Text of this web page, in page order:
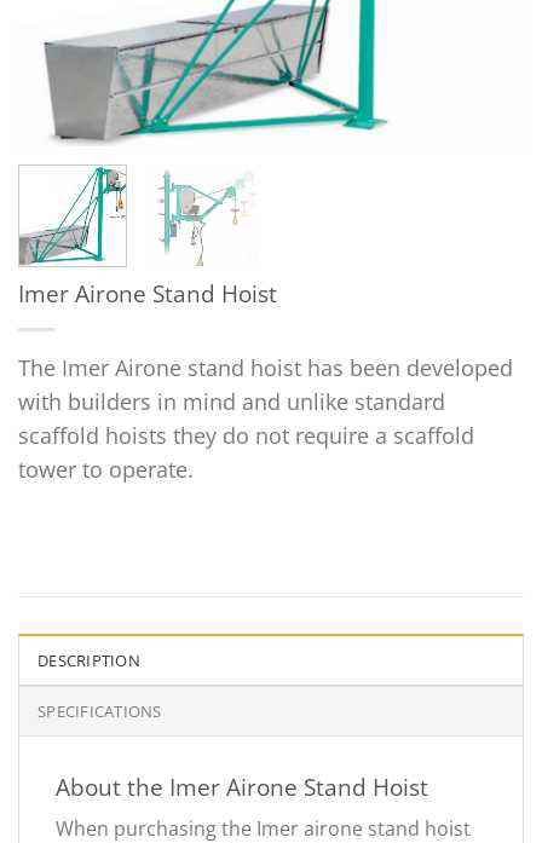
Imer Airone Stand Hoist
The Imer Airone stand hoist has been developed
with builders in mind and unlike standard
scaffold hoists they do not require a scaffold
tower to operate.
DESCRIPTION
SPECIFICATIONS
About the Imer Airone Stand Hoist
When purchasing the Imer airone stand hoist